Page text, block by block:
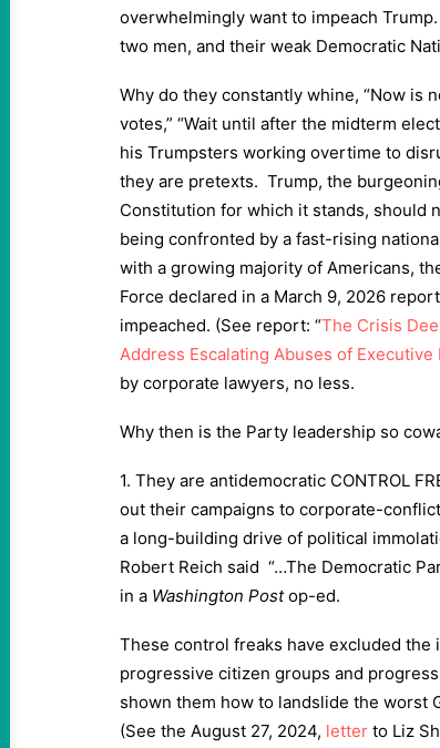
overwhelmingly want to impeach
two men, and their weak Democratic
Why do they constantly whine, “Now is
votes,” “Wait until after the midterm
his Trumpsters working overtime to
they are pretexts. Trump, the
Constitution for which it stands, should
being confronted by a fast-rising
with a growing majority of Americans,
Force declared in a March 9, 2026
impeached. (See report: “The Crisis
Address Escalating Abuses of Executive
by corporate lawyers, no less.
Why then is the Party leadership so
1. They are antidemocratic CONTROL
out their campaigns to corporate-
a long-building drive of political
Robert Reich said “…The Democratic
in a Washington Post op-ed.
These control freaks have excluded
progressive citizen groups and
shown them how to landslide the worst
(See the August 27, 2024, letter to Liz